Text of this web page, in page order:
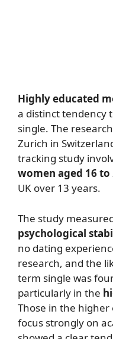
Highly educated
a distinct tendency
single. The
Zurich in
tracking study
women aged 16 to
UK over 13 years.
The study
psychological
no dating
research, and the
term single was
particularly in the
Those in the
focus strongly on